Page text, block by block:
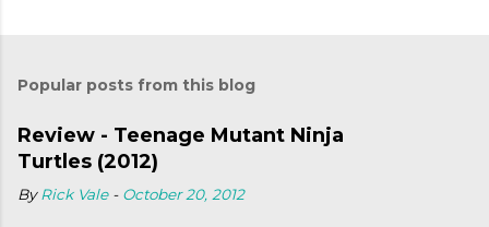
Popular posts from this blog
Review - Teenage Mutant Ninja
Turtles (2012)
ByRick Vale - October 20, 2012